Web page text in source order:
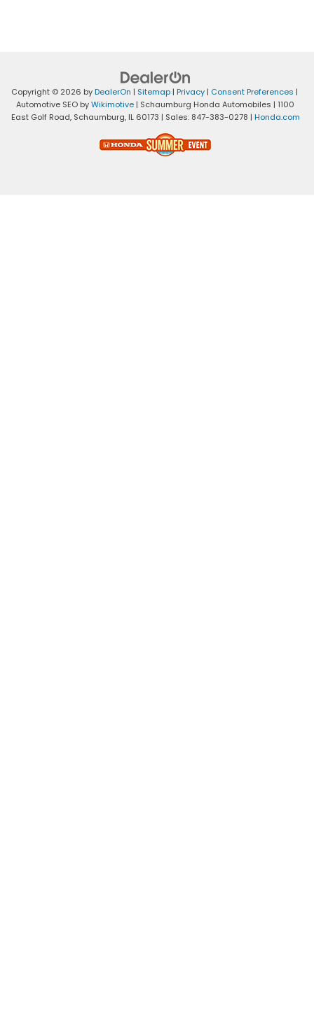
Copyright © 2026 byDealerOn | Sitemap| Privacy| Consent Preferences |
Automotive SEO byWikimotive | Schaumburg Honda Automobiles | 1100
East Golf Road,Schaumburg,IL60173 | Sales: 847-383-0278 | Honda.com